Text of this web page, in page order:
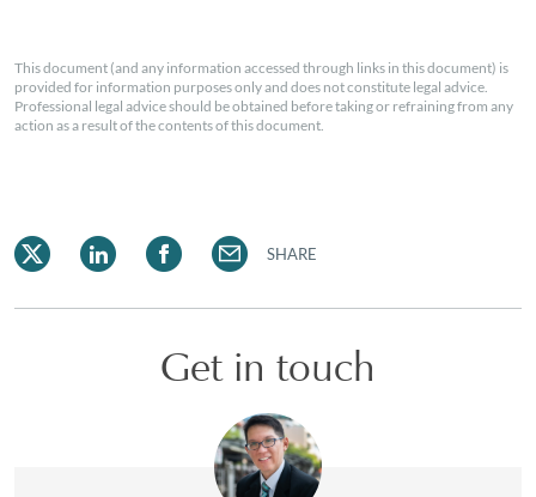
This document (and any information accessed through links in this document) is
provided for information purposes only and does not constitute legal advice.
Professional legal advice should be obtained before taking or refraining from any
action as a result of the contents of this document.
SHARE
Get in touch